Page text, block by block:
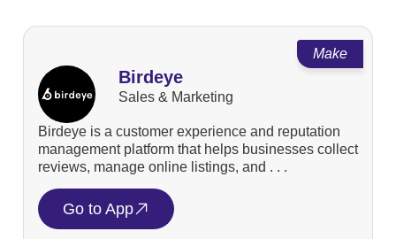
Make
Birdeye
Sales & Marketing
Birdeye is a customer experience and reputation
management platform that helps businesses collect
reviews, manage online listings, and . . .
Go to App